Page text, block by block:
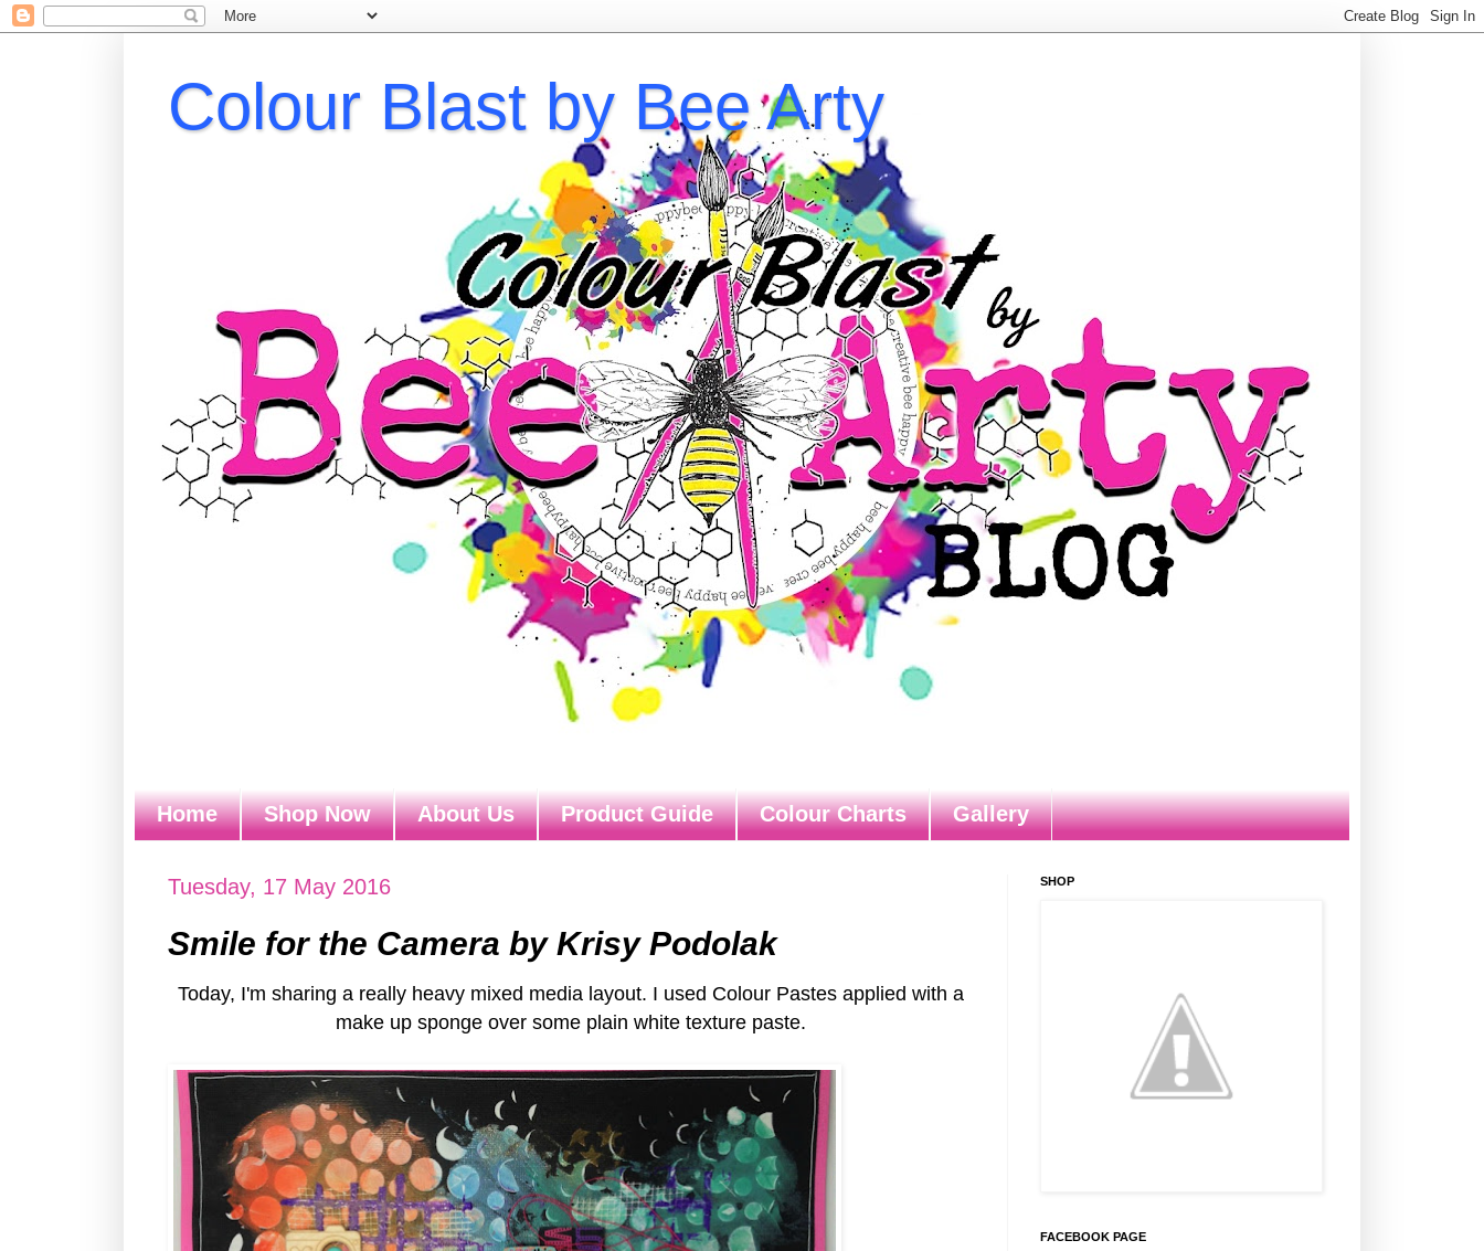
Colour Blast by Bee Arty
Home Shop Now About Us Product Guide Colour Charts Gallery
Tuesday, 17 May 2016
Smile for the Camera by Krisy Podolak
Today, I'm sharing a really heavy mixed media layout. I used Colour Pastes applied with a
make up sponge over some plain white texture paste.
SHOP
FACEBOOK PAGE